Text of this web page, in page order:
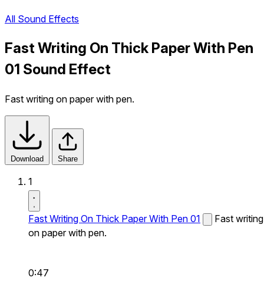
All Sound Effects
Fast Writing On Thick Paper With Pen
01 Sound Effect
Fast writing on paper with pen.
Download Share
1
Fast Writing On Thick Paper With Pen 01
Fast writing
on paper with pen.
0:47